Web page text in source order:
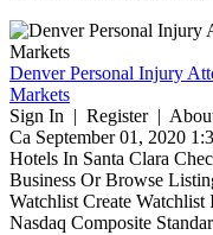
Denver Personal Injury
Markets
Sign In | Register |
Ca September 01, 2020
Hotels In Santa Clara
Business Or Browse
Watchlist Create
Nasdaq Composite